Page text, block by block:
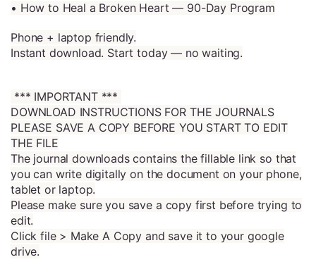
• How to Heal a Broken Heart — 90-Day Program
Phone + laptop friendly.
Instant download. Start today — no waiting.
*** IMPORTANT ***
DOWNLOAD INSTRUCTIONS FOR THE JOURNALS
PLEASE SAVE A COPY BEFORE YOU START TO EDIT
THE FILE
The journal downloads contains the fillable link so that
you can write digitally on the document on your phone,
tablet or laptop.
Please make sure you save a copy first before trying to
edit.
Click file > Make A Copy and save it to your google
drive.